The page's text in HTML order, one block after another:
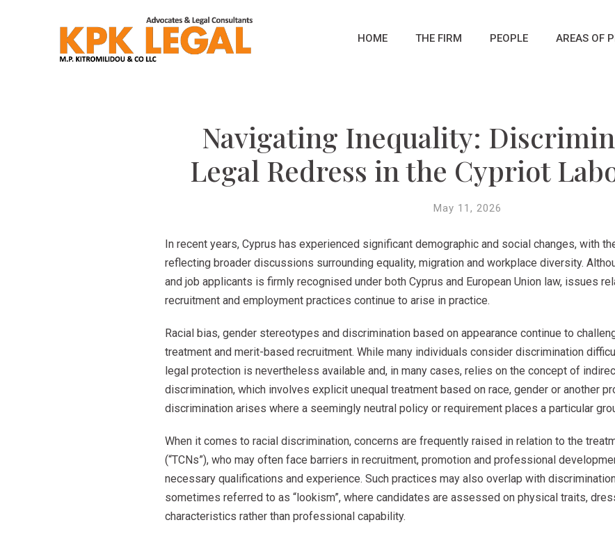
HOME THE FIRM PEOPLE AREAS OF
Navigating Inequality:
Legal Redress in the Cypriot
May 11, 2026
In recent years, Cyprus has experienced significant demographic and social changes, with
reflecting broader discussions surrounding equality, migration and workplace diversity.
and job applicants is firmly recognised under both Cyprus and European Union law, issues
recruitment and employment practices continue to arise in practice.
Racial bias, gender stereotypes and discrimination based on appearance continue to
treatment and merit-based recruitment. While many individuals consider discrimination
legal protection is nevertheless available and, in many cases, relies on the concept of
discrimination, which involves explicit unequal treatment based on race, gender or another
discrimination arises where a seemingly neutral policy or requirement places a particular
When it comes to racial discrimination, concerns are frequently raised in relation to the
(“TCNs”), who may often face barriers in recruitment, promotion and professional
necessary qualifications and experience. Such practices may also overlap with
sometimes referred to as “lookism”, where candidates are assessed on physical traits,
characteristics rather than professional capability.